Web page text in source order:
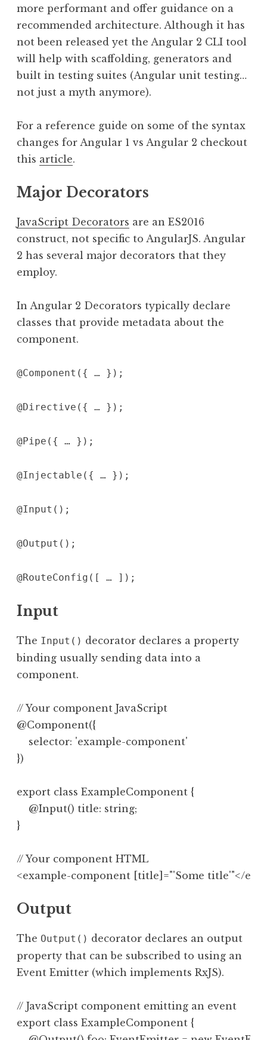
more performant and offer guidance on a
recommended architecture. Although it has
not been released yet the Angular 2 CLI tool
will help with scaffolding, generators and
built in testing suites (Angular unit testing…
not just a myth anymore).
For a reference guide on some of the syntax
changes for Angular 1 vs Angular 2 checkout
this article.
Major Decorators
JavaScript Decorators are an ES2016
construct, not specific to AngularJS. Angular
2 has several major decorators that they
employ.
In Angular 2 Decorators typically declare
classes that provide metadata about the
component.
@Component({ … });
@Directive({ … });
@Pipe({ … });
@Injectable({ … });
@Input();
@Output();
@RouteConfig([ … ]);
Input
The Input() decorator declares a property
binding usually sending data into a
component.
// Your component JavaScript
@Component({
    selector: 'example-component'
})
export class ExampleComponent {
    @Input() title: string;
// Your component HTML
Output
The Output() decorator declares an output
property that can be subscribed to using an
Event Emitter (which implements RxJS).
// JavaScript component emitting an event
export class ExampleComponent {